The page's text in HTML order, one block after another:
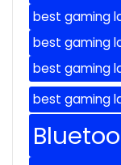
best gaming
best gaming
best gaming
best gaming